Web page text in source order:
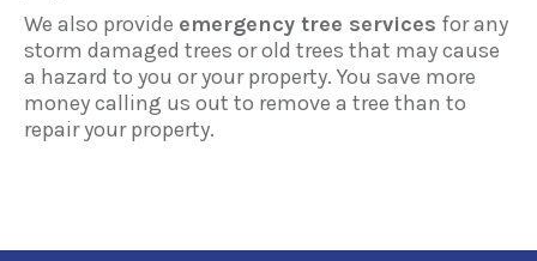
We also provide emergency tree services for any
storm damaged trees or old trees that may cause
a hazard to you or your property. You save more
money calling us out to remove a tree than to
repair your property.